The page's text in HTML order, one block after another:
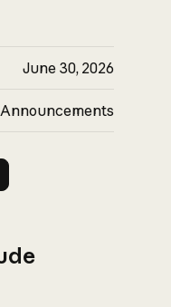
June 30, 2026
Announcements